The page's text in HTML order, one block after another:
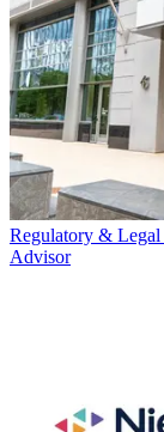
Regulatory & Legal
Advisor